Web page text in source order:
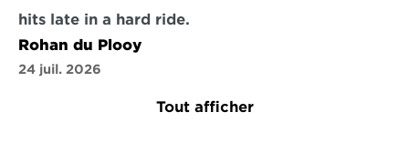
hits late in a hard ride.
Rohan du Plooy
24 juil. 2026
Tout afficher